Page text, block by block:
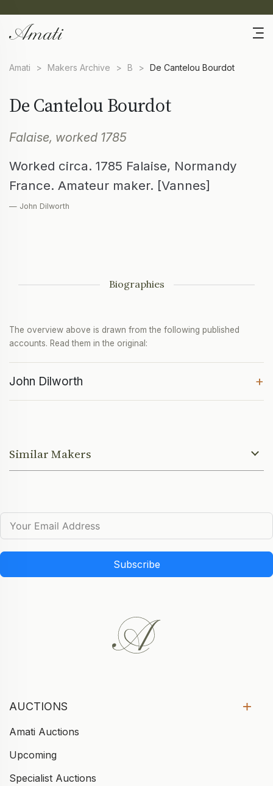
Amati > Makers Archive > B > De Cantelou Bourdot
De Cantelou Bourdot
Falaise, worked 1785
Worked circa. 1785 Falaise, Normandy
France. Amateur maker. [Vannes]
— John Dilworth
Biographies
The overview above is drawn from the following published
accounts. Read them in the original:
John Dilworth +
Similar Makers
Subscribe
AUCTIONS
Amati Auctions
Upcoming
Specialist Auctions